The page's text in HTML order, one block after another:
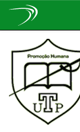
navigation